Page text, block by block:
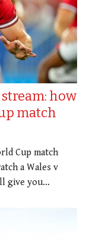
how
match
Cup match
a Wales v
give you…